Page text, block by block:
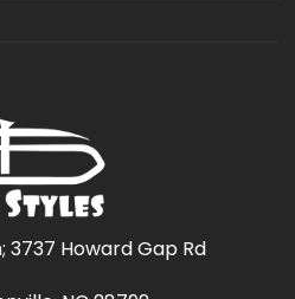
3737 Howard Gap Rd